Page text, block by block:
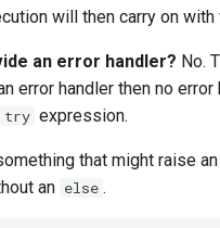
will then carry on
an error handler? No.
error handler then no
try expression.
that might raise
an else .